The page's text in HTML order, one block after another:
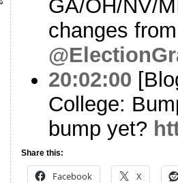
GA/OH/NV/
changes
20:02:00
College:
bump yet?
Share this:
Facebook X